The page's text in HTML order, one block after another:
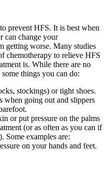
prevent HFS. It is best when
can change your
getting worse. Many studies
chemotherapy to relieve HFS
is. While there are no
things you can do:
stockings) or tight shoes.
when going out and slippers
or put pressure on the palms
(or as often as you can if
Some examples are:
on your hands and feet.